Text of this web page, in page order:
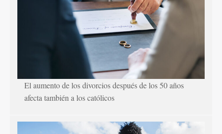
El aumento de los divorcios después de los 50 años
afecta también a los católicos